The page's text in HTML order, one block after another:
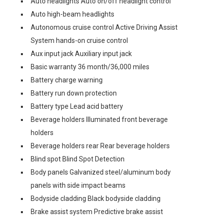
Auto high-beam headlights
Autonomous cruise control Active Driving Assist
System hands-on cruise control
Aux input jack Auxiliary input jack
Basic warranty 36 month/36,000 miles
Battery charge warning
Battery run down protection
Battery type Lead acid battery
Beverage holders Illuminated front beverage
holders
Beverage holders rear Rear beverage holders
Blind spot Blind Spot Detection
Body panels Galvanized steel/aluminum body
panels with side impact beams
Bodyside cladding Black bodyside cladding
Brake assist system Predictive brake assist